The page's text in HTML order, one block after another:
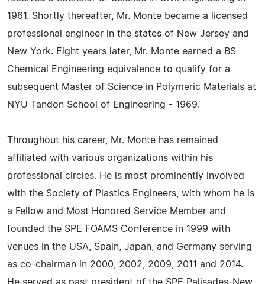
1961. Shortly thereafter, Mr. Monte became a licensed
professional engineer in the states of New Jersey and
New York. Eight years later, Mr. Monte earned a BS
Chemical Engineering equivalence to qualify for a
subsequent Master of Science in Polymeric Materials at
NYU Tandon School of Engineering - 1969.
Throughout his career, Mr. Monte has remained
affiliated with various organizations within his
professional circles. He is most prominently involved
with the Society of Plastics Engineers, with whom he is
a Fellow and Most Honored Service Member and
founded the SPE FOAMS Conference in 1999 with
venues in the USA, Spain, Japan, and Germany serving
as co-chairman in 2000, 2002, 2009, 2011 and 2014.